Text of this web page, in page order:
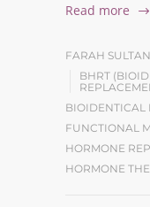
Read more
FARAH SULTAN
BHRT
BIOIDENTICAL
FUNCTIONAL
HORMONE
HORMONE